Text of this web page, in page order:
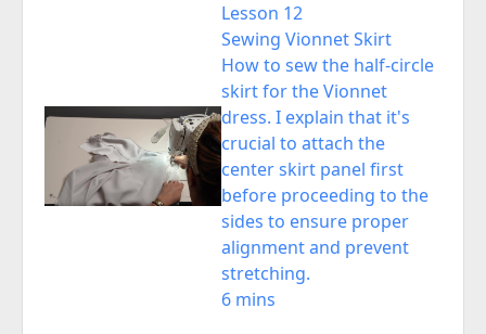
Lesson 12
Sewing Vionnet Skirt
How to sew the half-circle
skirt for the Vionnet
dress. I explain that it's
crucial to attach the
center skirt panel first
before proceeding to the
sides to ensure proper
alignment and prevent
stretching.
6 mins